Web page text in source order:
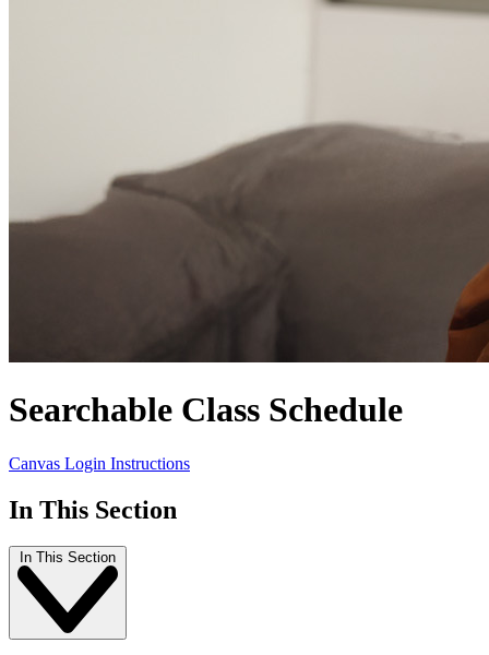
Searchable Class Schedule
Canvas Login Instructions
In This Section
In This Section